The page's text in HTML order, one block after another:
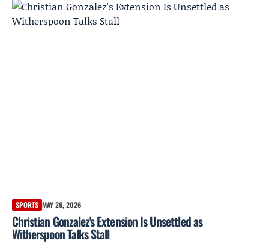
SPORTS MAY 26, 2026
Christian Gonzalez's Extension Is Unsettled as
Witherspoon Talks Stall